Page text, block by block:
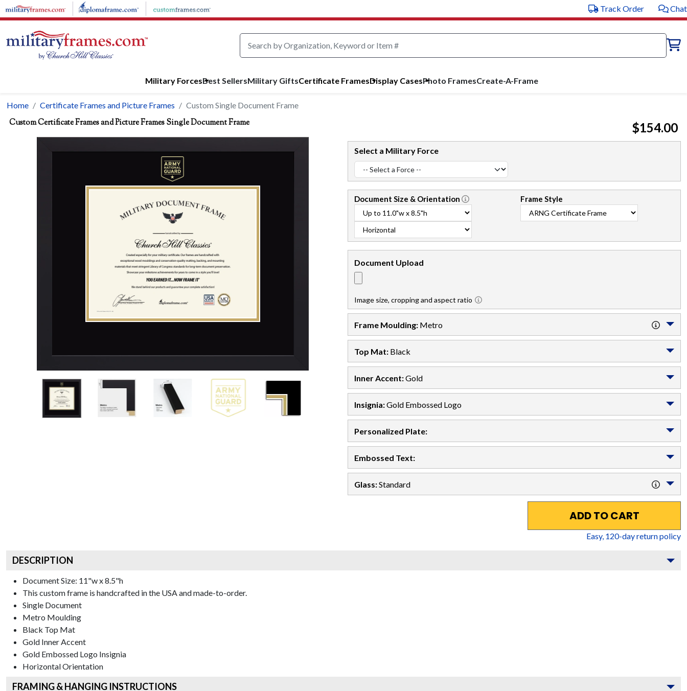
Skip to main content Track Order Chat
Military ForcesBest SellersMilitary GiftsCertificate FramesDisplay CasesPhoto FramesCreate-A-Frame
Home Certificate Frames and Picture Frames Custom Single Document Frame
Custom Certificate Frames and Picture Frames Single Document Frame $154.00
Select a Military Force
Document Size & Orientation Frame Style
Document Upload
Image size, cropping and aspect ratio
Frame Moulding: Metro
Top Mat: Black
Inner Accent:Gold
Insignia:Gold Embossed Logo
Personalized Plate:
Embossed Text:
Glass:Standard
ADD TO CART
Easy, 120-day return policy
DESCRIPTION
Document Size: 11"w x 8.5"h
This custom frame is handcrafted in the USA and made-to-order.
Single Document
Metro Moulding
Black Top Mat
Gold Inner Accent
Gold Embossed Logo Insignia
HorizontalOrientation
FRAMING & HANGING INSTRUCTIONS